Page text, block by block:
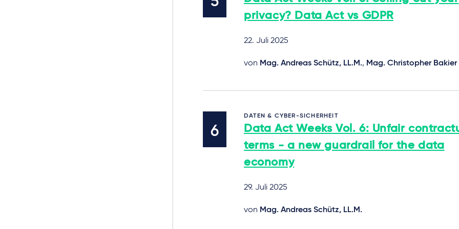
privacy? Data Act vs GDPR
22. Juli 2025
von Mag. Andreas Schütz, LL.M., Mag. Christopher Bakier
DATEN & CYBER-SICHERHEIT
Data Act Weeks Vol. 6: Unfair
terms - a new guardrail for the data
economy
29. Juli 2025
von Mag. Andreas Schütz, LL.M.